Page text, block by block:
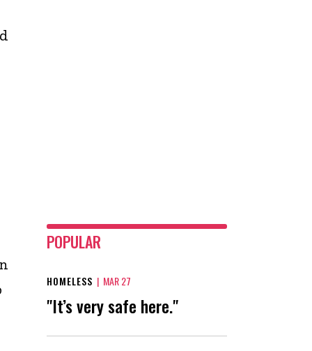
POPULAR
HOMELESS | MAR 27
"It’s very safe here."